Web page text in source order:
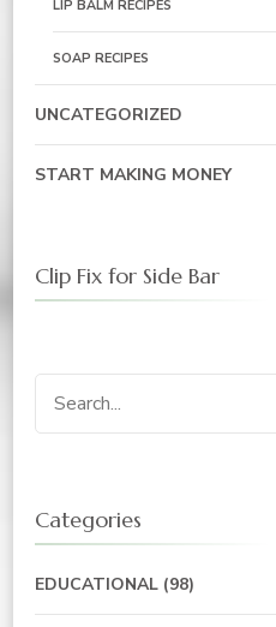
LIP BALM RECIPES
SOAP RECIPES
UNCATEGORIZED
START MAKING MONEY
Clip Fix for Side Bar
Search
for:
Categories
EDUCATIONAL (98)